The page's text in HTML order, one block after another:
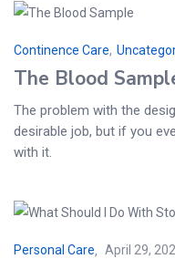
Continence Care,
The Blood
The problem with the
desirable job, but if you
with it.
Personal Care April 29,